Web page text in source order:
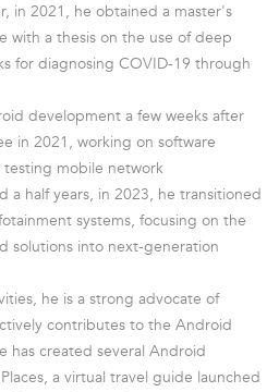
in 2021, he obtained a master's
with a thesis on the use of deep
for diagnosing COVID-19 through
development a few weeks after
in 2021, working on software
mobile network
a half years, in 2023, he transitioned
systems, focusing on the
solutions into next-generation
he is a strong advocate of
contributes to the Android
has created several Android
a virtual travel guide launched